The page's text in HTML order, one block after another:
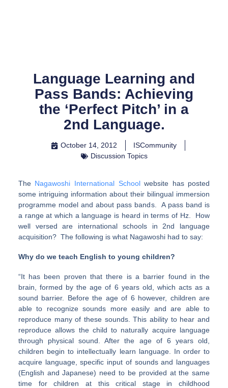
Language Learning and
Pass Bands: Achieving
the ‘Perfect Pitch’ in a
2nd Language.
October 14, 2012
ISCommunity
Discussion Topics
The Nagawoshi International Schoolwebsite has posted
some intriguing information about their bilingual immersion
programme model and about pass bands. A pass band is
a range at which a language is heard in terms of Hz. How
well versed are international schools in 2nd language
acquisition? The following is what Nagawoshi had to say:
Why do we teach English to young children?
“It has been proven that there is a barrier found in the
brain, formed by the age of 6 years old, which acts as a
sound barrier. Before the age of 6 however, children are
able to recognize sounds more easily and are able to
reproduce many of these sounds. This ability to hear and
reproduce allows the child to naturally acquire language
through physical sound. After the age of 6 years old,
children begin to intellectually learn language. In order to
acquire language, specific input of sounds and languages
(English and Japanese) need to be provided at the same
time for children at this critical stage in childhood